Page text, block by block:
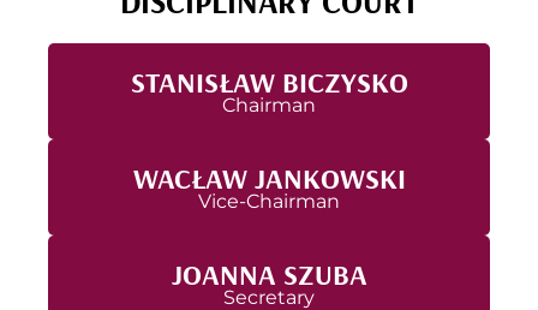
STANISŁAW BICZYSKO
Chairman
WACŁAW JANKOWSKI
Vice-Chairman
JOANNA SZUBA
Secretary